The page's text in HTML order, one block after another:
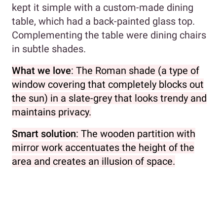
kept it simple with a custom-made dining
table, which had a back-painted glass top.
Complementing the table were dining chairs
in subtle shades.
What we love: The Roman shade (a type of
window covering that completely blocks out
the sun) in a slate-grey that looks trendy and
maintains privacy.
Smart solution: The wooden partition with
mirror work accentuates the height of the
area and creates an illusion of space.